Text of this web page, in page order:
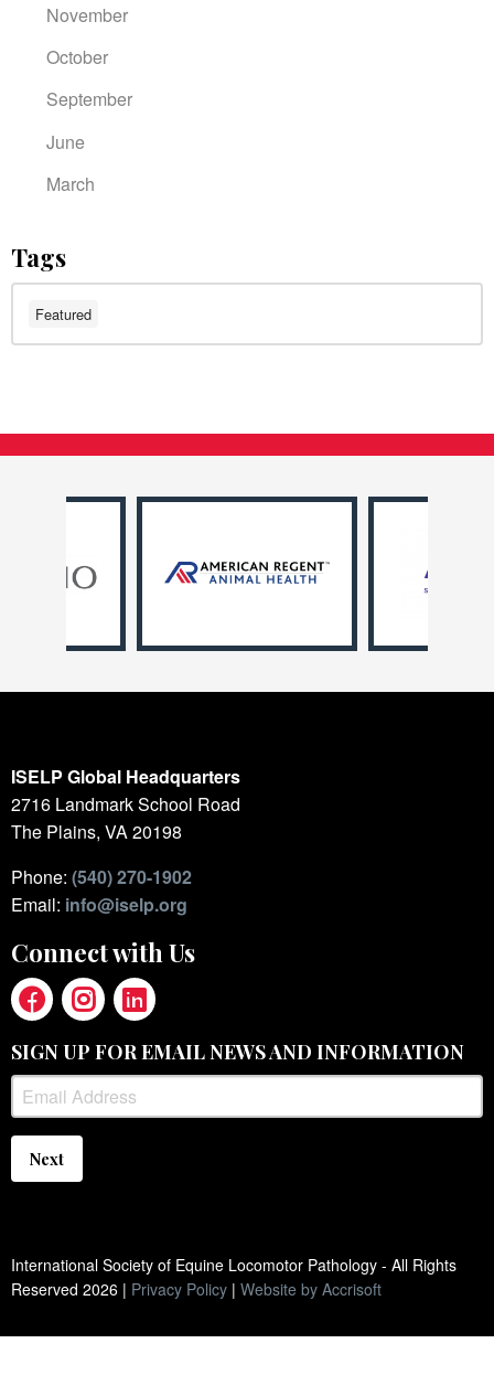
November
October
September
June
March
Tags
Featured
ISELP Global Headquarters
2716 Landmark School Road
The Plains, VA 20198
Phone: (540) 270-1902
Email: info@iselp.org
Connect with Us
SIGN UP FOR EMAIL NEWS AND INFORMATION
Next
International Society of Equine Locomotor Pathology - All Rights
Reserved 2026 | Privacy Policy | Website by Accrisoft